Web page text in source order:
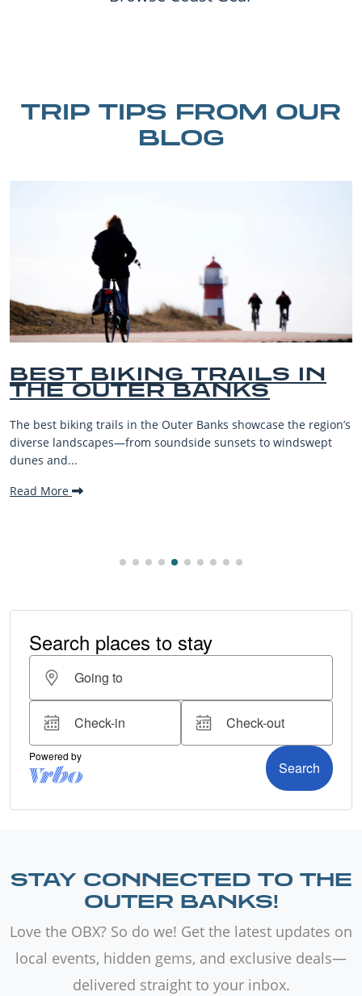
TRIP TIPS FROM OUR
BLOG
BEST BIKING TRAILS IN
THE OUTER BANKS
The best biking trails in the Outer Banks showcase the region’s
diverse landscapes—from soundside sunsets to windswept
dunes and...
Read More
STAY CONNECTED TO THE
OUTER BANKS!
Love the OBX? So do we! Get the latest updates on
local events, hidden gems, and exclusive deals—
delivered straight to your inbox.